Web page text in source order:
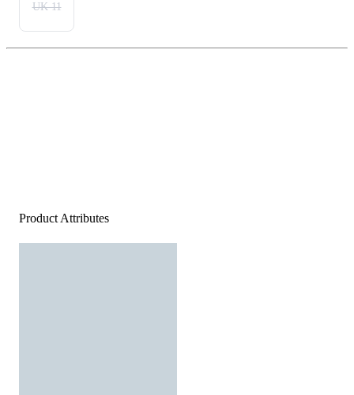
UK 11
Product Attributes